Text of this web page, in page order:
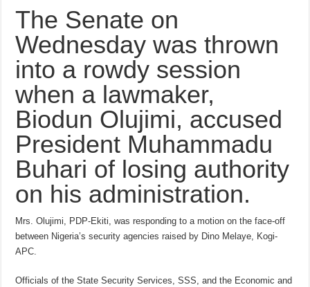
The Senate on
Wednesday was thrown
into a rowdy session
when a lawmaker,
Biodun Olujimi, accused
President Muhammadu
Buhari of losing authority
on his administration.
Mrs. Olujimi, PDP-Ekiti, was responding to a motion on the face-off
between Nigeria’s security agencies raised by Dino Melaye, Kogi-
APC.
Officials of the State Security Services, SSS, and the Economic and